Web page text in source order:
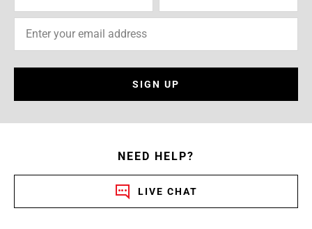
SIGN UP
NEED HELP?
LIVE CHAT